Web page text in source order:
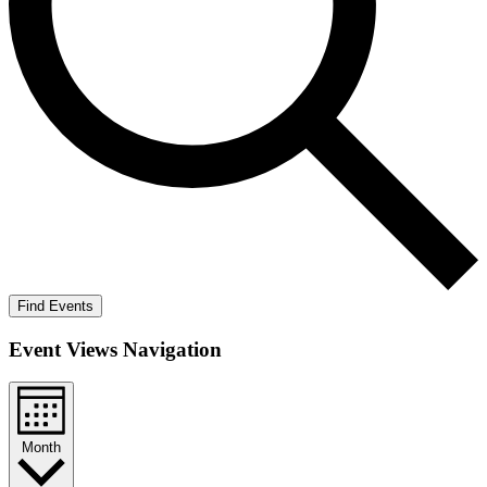
Find Events
Event Views Navigation
Month